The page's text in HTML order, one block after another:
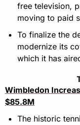
free television,
moving to paid
To finalize the
modernize its
which it has
Wimbledon
$85.8M
The historic